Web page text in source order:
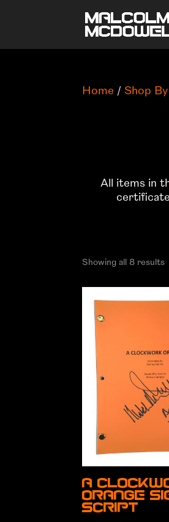
Home / Shop
All items in
Showing all 8 results
A
Orange
Script